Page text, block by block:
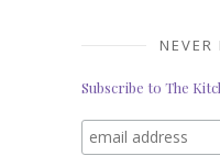
Subscribe to The